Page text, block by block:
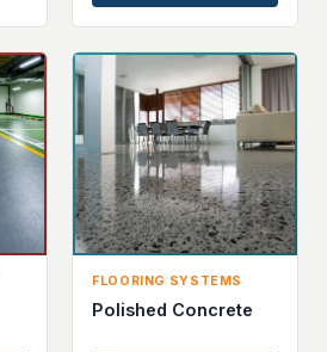
FLOORING SYSTEMS
Polished Concrete